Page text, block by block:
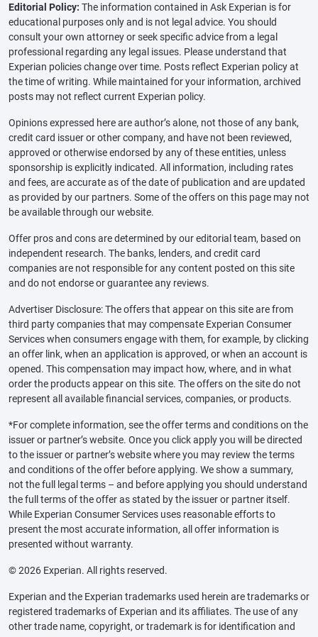
Editorial Policy: The information contained in Ask Experian is for
educational purposes only and is not legal advice. You should
consult your own attorney or seek specific advice from a legal
professional regarding any legal issues. Please understand that
Experian policies change over time. Posts reflect Experian policy at
the time of writing. While maintained for your information, archived
posts may not reflect current Experian policy.
Opinions expressed here are author’s alone, not those of any bank,
credit card issuer or other company, and have not been reviewed,
approved or otherwise endorsed by any of these entities, unless
sponsorship is explicitly indicated. All information, including rates
and fees, are accurate as of the date of publication and are updated
as provided by our partners. Some of the offers on this page may not
be available through our website.
Offer pros and cons are determined by our editorial team, based on
independent research. The banks, lenders, and credit card
companies are not responsible for any content posted on this site
and do not endorse or guarantee any reviews.
Advertiser Disclosure: The offers that appear on this site are from
third party companies that may compensate Experian Consumer
Services when consumers engage with them, for example, by clicking
an offer link, when an application is approved, or when an account is
opened. This compensation may impact how, where, and in what
order the products appear on this site. The offers on the site do not
represent all available financial services, companies, or products.
*For complete information, see the offer terms and conditions on the
issuer or partner’s website. Once you click apply you will be directed
to the issuer or partner’s website where you may review the terms
and conditions of the offer before applying. We show a summary,
not the full legal terms – and before applying you should understand
the full terms of the offer as stated by the issuer or partner itself.
While Experian Consumer Services uses reasonable efforts to
present the most accurate information, all offer information is
presented without warranty.
© 2026 Experian. All rights reserved.
Experian and the Experian trademarks used herein are trademarks or
registered trademarks of Experian and its affiliates. The use of any
other trade name, copyright, or trademark is for identification and